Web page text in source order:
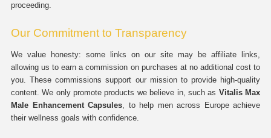
proceeding.
Our Commitment to Transparency
We value honesty: some links on our site may be affiliate links,
allowing us to earn a commission on purchases at no additional cost to
you. These commissions support our mission to provide high-quality
content. We only promote products we believe in, such as Vitalis Max
Male Enhancement Capsules, to help men across Europe achieve
their wellness goals with confidence.